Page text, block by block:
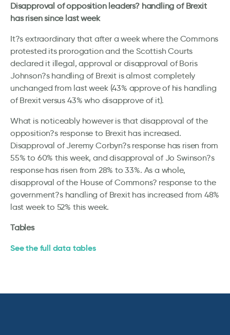
Disapproval of opposition leaders? handling of Brexit
has risen since last week
It?s extraordinary that after a week where the Commons
protested its prorogation and the Scottish Courts
declared it illegal, approval or disapproval of Boris
Johnson?s handling of Brexit is almost completely
unchanged from last week (43% approve of his handling
of Brexit versus 43% who disapprove of it).
What is noticeably however is that disapproval of the
opposition?s response to Brexit has increased.
Disapproval of Jeremy Corbyn?s response has risen from
55% to 60% this week, and disapproval of Jo Swinson?s
response has risen from 28% to 33%. As a whole,
disapproval of the House of Commons? response to the
government?s handling of Brexit has increased from 48%
last week to 52% this week.
Tables
See the full data tables